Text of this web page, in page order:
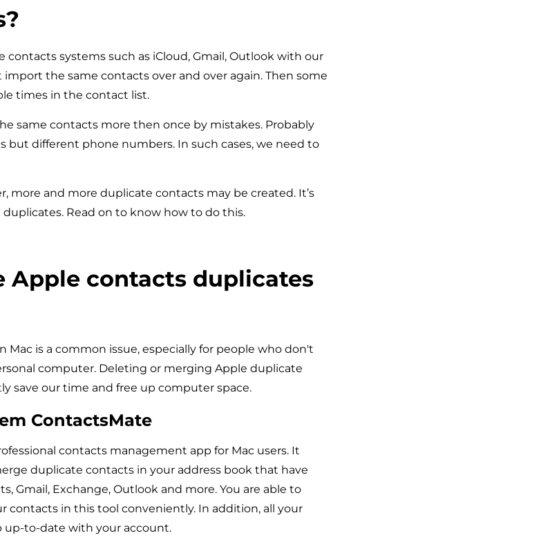
systems such as iCloud, Gmail, Outlook with our
import the same contacts over and over again. Then some
times in the contact list.
same contacts more then once by mistakes. Probably
but different phone numbers. In such cases, we need to
more and more duplicate contacts may be created. It’s
Read on to know how to do this.
Apple contacts duplicates
Mac is a common issue, especially for people who don't
computer. Deleting or merging Apple duplicate
save our time and free up computer space.
ContactsMate
contacts management app for Mac users. It
duplicate contacts in your address book that have
Gmail, Exchange, Outlook and more. You are able to
contacts in this tool conveniently. In addition, all your
to-date with your account.